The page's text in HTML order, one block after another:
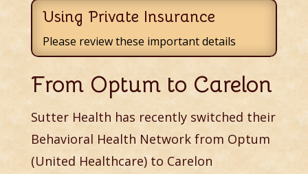
Using Private Insurance
Please review these important details
From Optum to Carelon
Sutter Health has recently switched their
Behavioral Health Network from Optum
(United Healthcare) to Carelon